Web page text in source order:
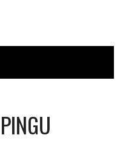
PINGU